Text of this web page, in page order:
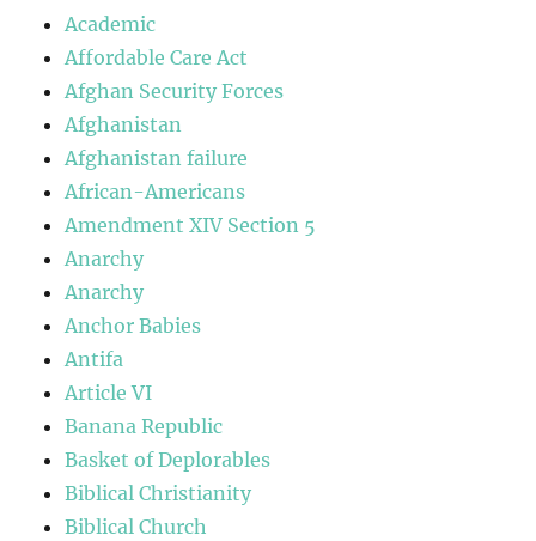
Academic
Affordable Care Act
Afghan Security Forces
Afghanistan
Afghanistan failure
African-Americans
Amendment XIV Section 5
Anarchy
Anarchy
Anchor Babies
Antifa
Article VI
Banana Republic
Basket of Deplorables
Biblical Christianity
Biblical Church